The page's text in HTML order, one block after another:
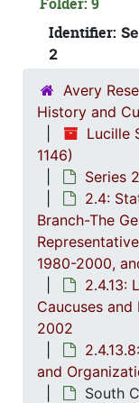
Identifier:
2
Avery
History and
Lucille
1146)
Series
2.4:
Branch-The
1980-2000,
2.4.13:
Caucuses
2002
and
South